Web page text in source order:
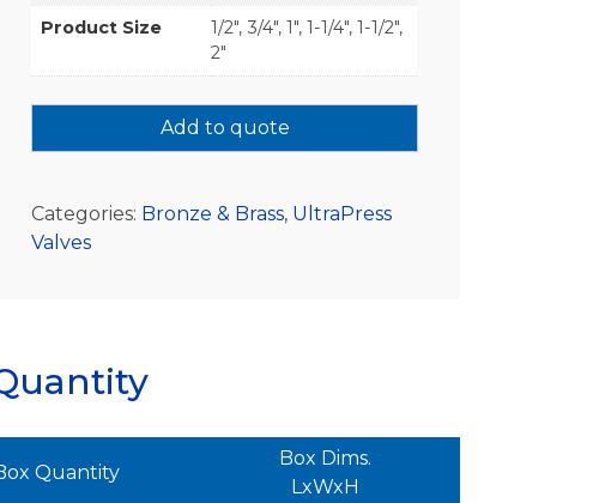
Product Size
1/2", 3/4", 1", 1-1/4", 1-1/2",
2"
Add to quote
Categories: Bronze & Brass, UltraPress
Valves
Quantity
Box Dims.
LxWxH